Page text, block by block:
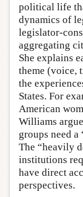
political life
dynamics of
legislator-
aggregating
She explains
theme (voice,
the
States. For
American
Williams
groups need
The “heavily
institutions
have direct
perspectives.